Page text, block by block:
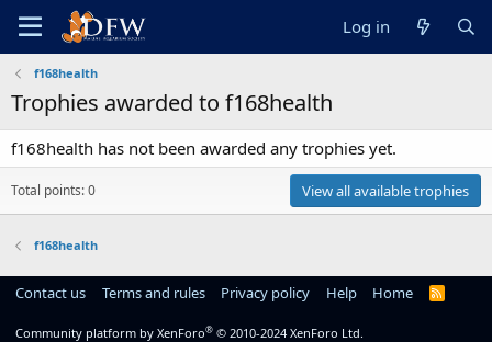
Log in
f168health
Trophies awarded to f168health
f168health has not been awarded any trophies yet.
Total points: 0 View all available trophies
f168health
Contact us Terms and rules Privacy policy Help Home
R
Community platform by XenForo® © 2010-2024 XenForo Ltd.